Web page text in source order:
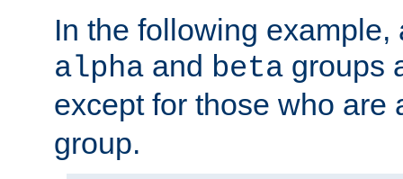
In the following example,
alpha and beta groups
except for those who are
group.